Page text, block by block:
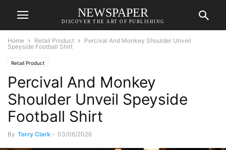
NEWSPAPER
DISCOVER THE ART OF PUBLISHING
Home Retail Product
Percival And Monkey Shoulder Unveil
Speyside Football Shirt
Retail Product
Percival And Monkey
Shoulder Unveil Speyside
Football Shirt
By Terry Clark - 03/06/2026